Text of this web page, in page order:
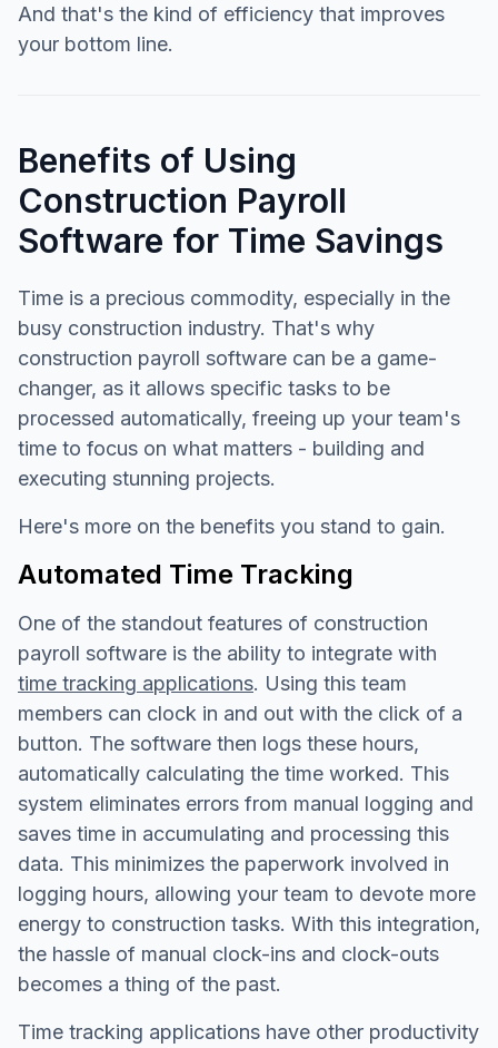
And that's the kind of efficiency that improves
your bottom line.
Benefits of Using
Construction Payroll
Software for Time Savings
Time is a precious commodity, especially in the
busy construction industry. That's why
construction payroll software can be a game-
changer, as it allows specific tasks to be
processed automatically, freeing up your team's
time to focus on what matters - building and
executing stunning projects.
Here's more on the benefits you stand to gain.
Automated Time Tracking
One of the standout features of construction
payroll software is the ability to integrate with
time tracking applications. Using this team
members can clock in and out with the click of a
button. The software then logs these hours,
automatically calculating the time worked. This
system eliminates errors from manual logging and
saves time in accumulating and processing this
data. This minimizes the paperwork involved in
logging hours, allowing your team to devote more
energy to construction tasks. With this integration,
the hassle of manual clock-ins and clock-outs
becomes a thing of the past.
Time tracking applications have other productivity